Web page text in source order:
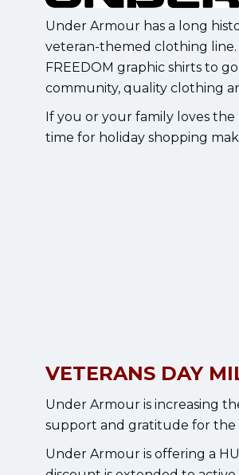
Under Armour has a long
veteran-themed clothing
FREEDOM graphic shirts to
community, quality clothing
If you or your family loves
time for holiday shopping
VETERANS DAY
Under Armour is increasing
support and gratitude for the
Under Armour is offering a